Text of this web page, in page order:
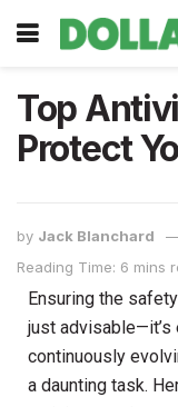
Top
Protect
by Jack Blanchard
Reading Time: 6 mins
Ensuring the
just advisable—it’s
continuously
a daunting task.